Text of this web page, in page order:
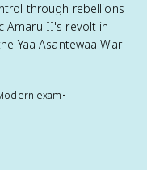
through rebellions
Amaru II's revolt in
Yaa Asantewaa War
exam•